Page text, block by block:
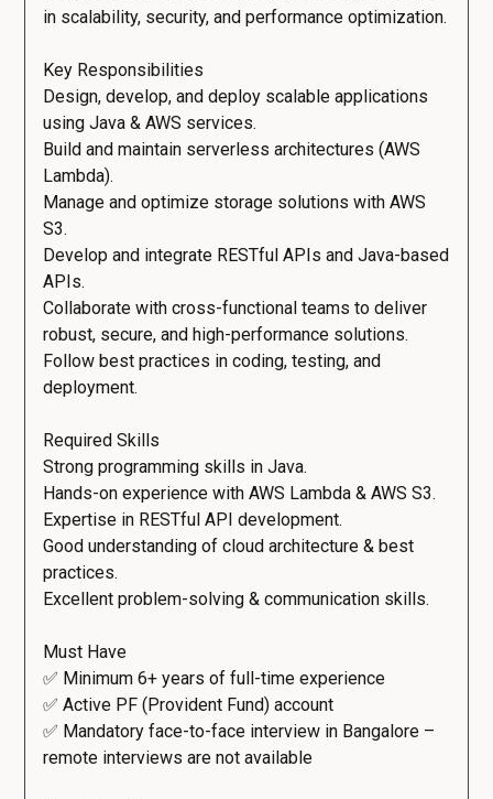
in scalability, security, and performance optimization.
Key Responsibilities
Design, develop, and deploy scalable applications
using Java & AWS services.
Build and maintain serverless architectures (AWS
Lambda).
Manage and optimize storage solutions with AWS
S3.
Develop and integrate RESTful APIs and Java-based
APIs.
Collaborate with cross-functional teams to deliver
robust, secure, and high-performance solutions.
Follow best practices in coding, testing, and
deployment.
Required Skills
Strong programming skills in Java.
Hands-on experience with AWS Lambda & AWS S3.
Expertise in RESTful API development.
Good understanding of cloud architecture & best
practices.
Excellent problem-solving & communication skills.
Must Have
✅ Minimum 6+ years of full-time experience
✅ Active PF (Provident Fund) account
✅ Mandatory face-to-face interview in Bangalore –
remote interviews are not available